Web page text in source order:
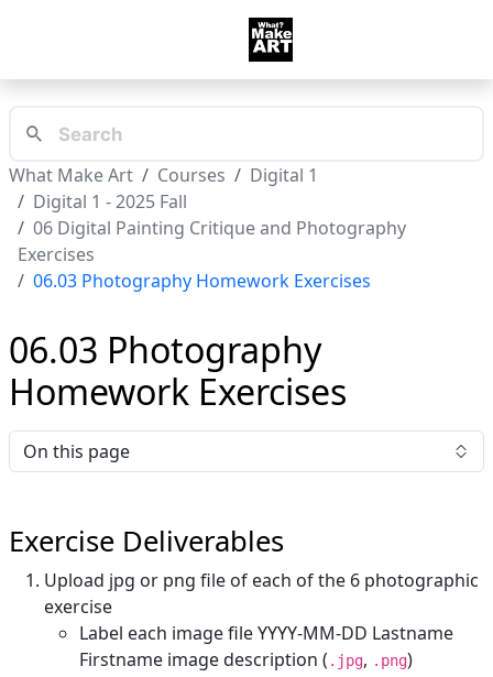
What Make Art Courses
Digital 1
Digital 1 - 2025 Fall
06 Digital Painting Critique and Photography
Exercises
06.03 Photography Homework Exercises
06.03 Photography
Homework Exercises
On this page
Exercise Deliverables
Upload jpg or png file of each of the 6 photographic
exercise
Label each image file YYYY-MM-DD Lastname
Firstname image description ( .jpg, .png)